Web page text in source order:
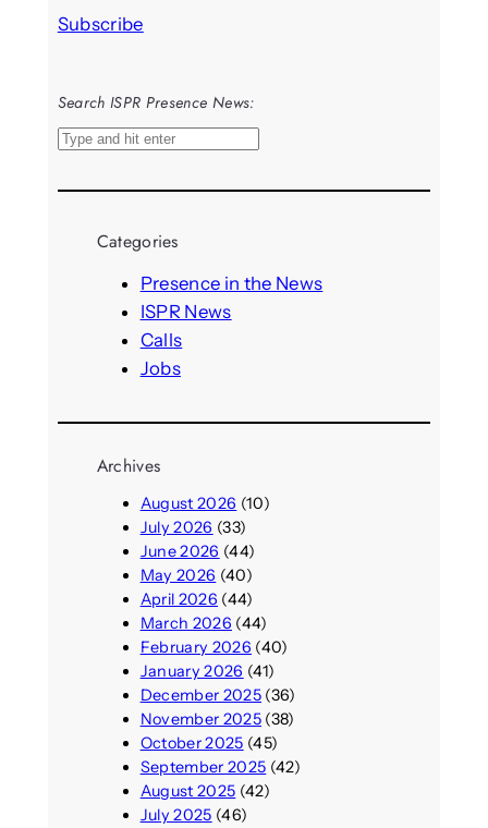
Subscribe
Search ISPR Presence News:
S
a
Categories
Presence in the News
ISPR News
Calls
Jobs
Archives
August 2026 (10)
July 2026 (33)
June 2026 (44)
May 2026 (40)
April 2026 (44)
March 2026 (44)
February 2026 (40)
January 2026 (41)
December 2025(36)
November 2025(38)
October 2025 (45)
September 2025 (42)
August 2025 (42)
July 2025 (46)